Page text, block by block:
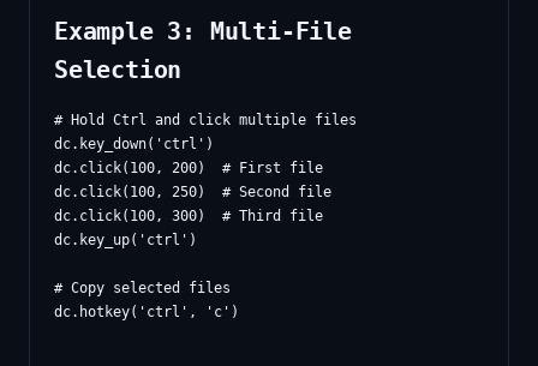
Example 3: Multi-File
Selection
# Hold Ctrl and click multiple files
dc.key_down('ctrl')
dc.click(100, 200)  # First file
dc.click(100, 250)  # Second file
dc.click(100, 300)  # Third file
dc.key_up('ctrl')
# Copy selected files